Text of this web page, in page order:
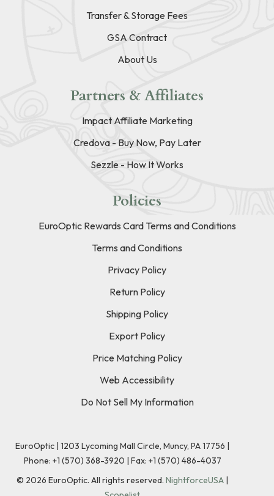
Transfer & Storage Fees
GSA Contract
About Us
Partners & Affiliates
Impact Affiliate Marketing
Credova - Buy Now, Pay Later
Sezzle - How It Works
Policies
EuroOptic Rewards Card Terms and Conditions
Terms and Conditions
Privacy Policy
Return Policy
Shipping Policy
Export Policy
Price Matching Policy
Web Accessibility
Do Not Sell My Information
EuroOptic | 1203 Lycoming Mall Circle, Muncy, PA 17756 |
Phone: +1 (570) 368-3920 | Fax: +1 (570) 486-4037
© 2026 EuroOptic. All rights reserved. NightforceUSA |